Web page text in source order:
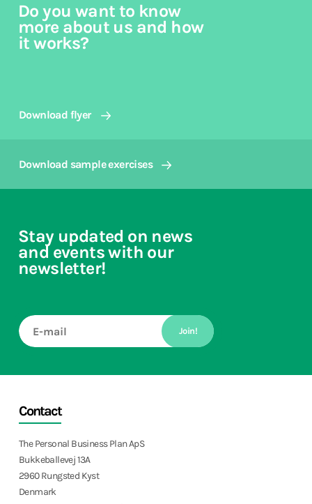
Do you want to know
more about us and how
it works?
Download flyer
Download sample exercises
Stay updated on news
and events with our
newsletter!
Join!
Contact
The Personal Business Plan ApS
Bukkeballevej 13A
2960 Rungsted Kyst
Denmark